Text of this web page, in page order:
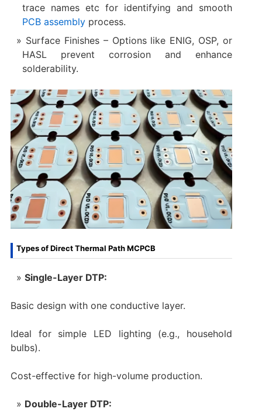
trace names etc for identifying and smooth
PCB assemblyprocess.
Surface Finishes – Options like ENIG, OSP, or
HASL prevent corrosion and enhance
solderability.
Types of Direct Thermal Path MCPCB
Single-Layer DTP:
Basic design with one conductive layer.
Ideal for simple LED lighting (e.g., household
bulbs).
Cost-effective for high-volume production.
Double-Layer DTP: